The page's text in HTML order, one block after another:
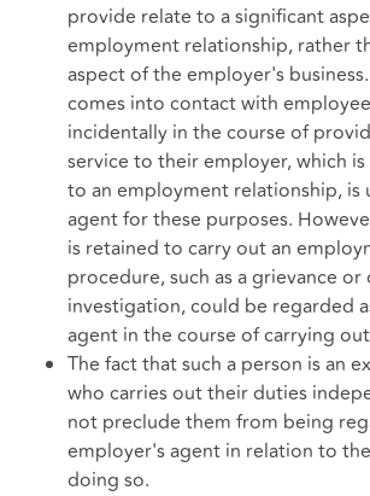
provide relate to a significant
employment relationship, rather
aspect of the employer's
comes into contact with
incidentally in the course of
service to their employer, which
to an employment relationship, is
agent for these purposes.
is retained to carry out an
procedure, such as a grievance
investigation, could be regarded
agent in the course of carrying
The fact that such a person is an
who carries out their duties
not preclude them from being
employer's agent in relation to
doing so.